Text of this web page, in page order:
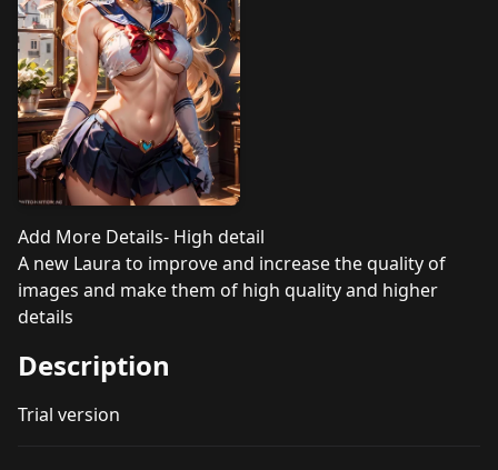
Add More Details- High detail
A new Laura to improve and increase the quality of
images and make them of high quality and higher
details
Description
Trial version